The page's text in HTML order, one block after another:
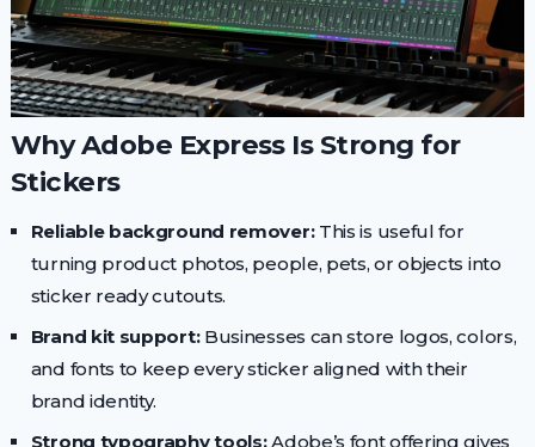
Why Adobe Express Is Strong for
Stickers
Reliable background remover:This is useful for
turning product photos, people, pets, or objects into
sticker ready cutouts.
Brand kit support:Businesses can store logos, colors,
and fonts to keep every sticker aligned with their
brand identity.
Strong typography tools:Adobe’s font offering gives